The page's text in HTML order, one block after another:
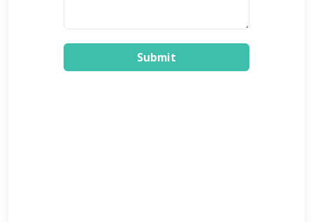
Submit